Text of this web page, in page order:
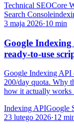
Technical SEOCore
Search Console
3 maja 2026·10 min
Google
ready-to-use
Google Indexing API
200/day quota. Why
how it actually works
Indexing APIGoogle
23 lutego 2026·12